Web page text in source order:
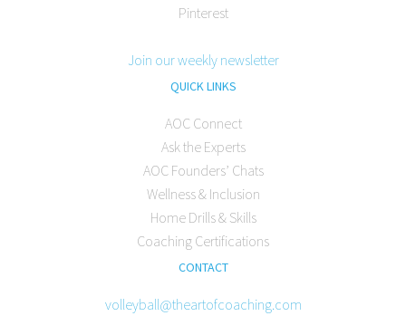
Pinterest
Join our weekly newsletter
QUICK LINKS
AOC Connect
Ask the Experts
AOC Founders’ Chats
Wellness & Inclusion
Home Drills & Skills
Coaching Certifications
CONTACT
volleyball@theartofcoaching.com